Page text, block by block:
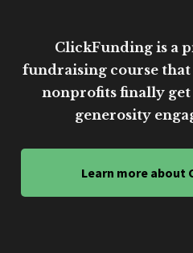
ClickFunding is a
fundraising course
nonprofits finally
generosity
Learn more about